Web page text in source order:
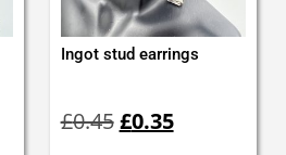
Ingot stud earrings
£0.45price
£0.35price